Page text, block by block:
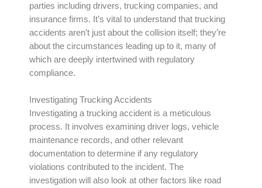
parties including drivers, trucking companies, and
insurance firms. It’s vital to understand that trucking
accidents aren’t just about the collision itself; they’re
about the circumstances leading up to it, many of
which are deeply intertwined with regulatory
compliance.
Investigating Trucking Accidents
Investigating a trucking accident is a meticulous
process. It involves examining driver logs, vehicle
maintenance records, and other relevant
documentation to determine if any regulatory
violations contributed to the incident. The
investigation will also look at other factors like road